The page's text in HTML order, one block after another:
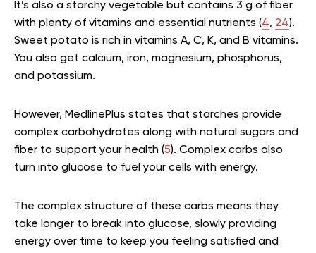
It’s also a starchy vegetable but contains 3 g of fiber
with plenty of vitamins and essential nutrients (4, 24).
Sweet potato is rich in vitamins A, C, K, and B vitamins.
You also get calcium, iron, magnesium, phosphorus,
and potassium.
However, MedlinePlus states that starches provide
complex carbohydrates along with natural sugars and
fiber to support your health (5). Complex carbs also
turn into glucose to fuel your cells with energy.
The complex structure of these carbs means they
take longer to break into glucose, slowly providing
energy over time to keep you feeling satisfied and